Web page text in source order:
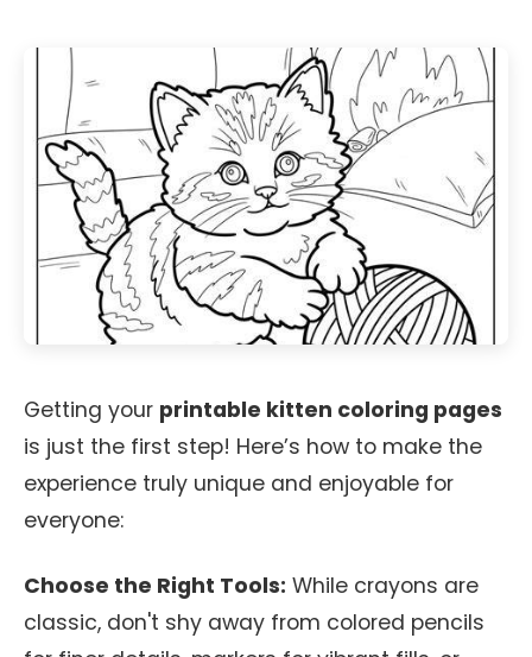
Getting your printable kitten coloring pages
is just the first step! Here’s how to make the
experience truly unique and enjoyable for
everyone:
Choose the Right Tools: While crayons are
classic, don't shy away from colored pencils